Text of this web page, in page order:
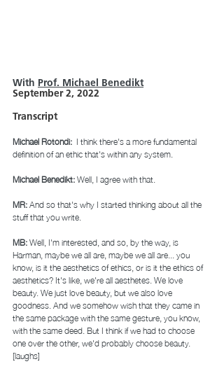
With Prof. Michael Bened ikt
September 2, 2022
Transcript
Michael Rotondi: I think there's a more fundamental
definition of an ethic that's within any system.
Michael Benedikt: Well, I agree with that.
MR: And so that's why I started thinking about all the
stuff that you write.
MB: Well, I'm interested, and so, by the way, is
Harman, maybe we all are, maybe we all are... you
know, is it the aesthetics of ethics, or is it the ethics of
aesthetics? It's like, we're all aesthetes. We love
beauty. We just love beauty, but we also love
goodness. And we somehow wish that they came in
the same package with the same gesture, you know,
with the same deed. But I think if we had to choose
one over the other, we'd probably choose beauty.
[laughs]